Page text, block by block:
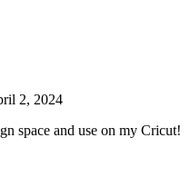
2, 2024
space and use on my Cricut!